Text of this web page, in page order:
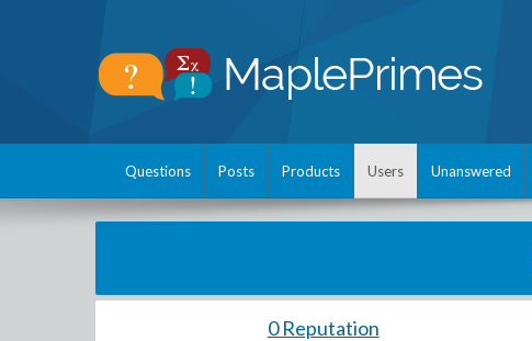
Questions Posts Products Users Unanswered
0 Reputation